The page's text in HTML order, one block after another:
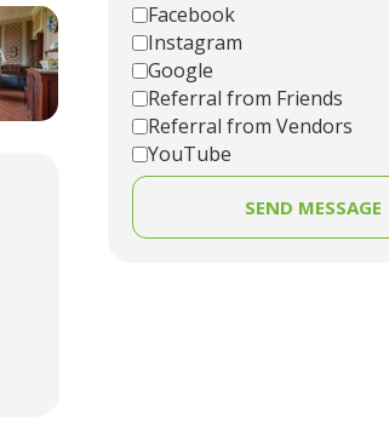
Facebook
Instagram
Google
Referral from Friends
Referral from Vendors
YouTube
SEND MESSAGE